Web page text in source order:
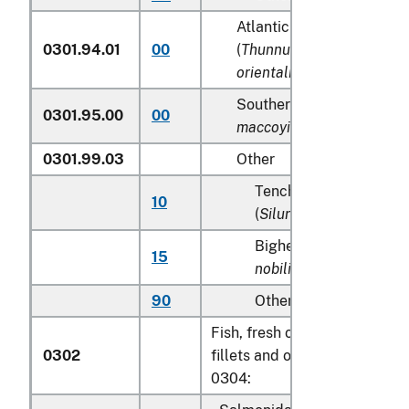
0301.94.01 00
Atlantic and Pacific
(Thunnus thynnus,
orientalis
0301.95.00 00
Southern Bluefin tunas (
maccoyii
0301.99.03
Other
10
Tench (
(Silurus glanis
15
Bighead carp (
nobilis
90
Other
0302
Fish, fresh or chilled,
fillets and other fish meat of
0304: